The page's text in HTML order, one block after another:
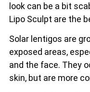
look can be a bit
Lipo Sculpt are the
Solar lentigos are
exposed areas,
and the face. They
skin, but are more